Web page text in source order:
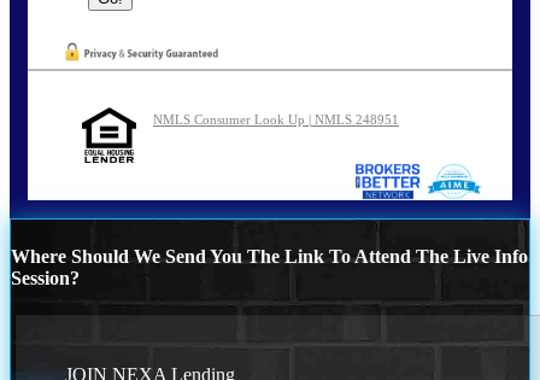
NMLS Consumer Look Up | NMLS 248951
Where Should We Send You The Link To Attend The Live Info
Session?
JOIN NEXA Lending